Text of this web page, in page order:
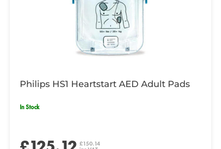
Philips HS1 Heartstart AED Adult Pads
In Stock
£150.14